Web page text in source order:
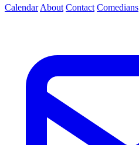
Calendar About Contact Comedians